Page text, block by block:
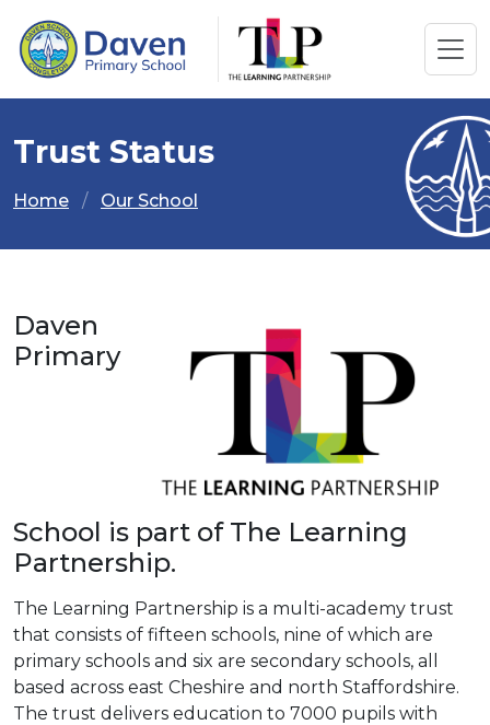
Trust Status
Home Our School
Daven
Primary
School is part of The Learning
Partnership.
The Learning Partnership is a multi-academy trust
that consists of fifteen schools, nine of which are
primary schools and six are secondary schools, all
based across east Cheshire and north Staffordshire.
The trust delivers education to 7000 pupils with